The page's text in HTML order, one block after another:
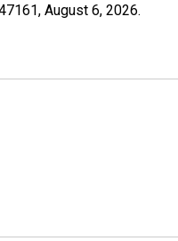
August 6, 2026.